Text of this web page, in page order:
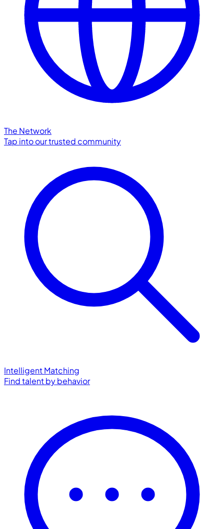
The Network
Tap into our trusted community
Intelligent Matching
Find talent by behavior